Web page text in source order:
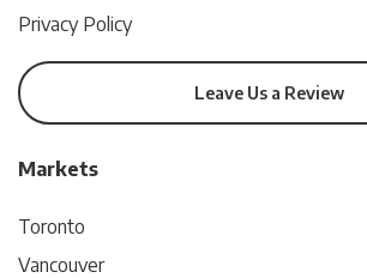
Privacy Policy
Leave Us a Review
Markets
Toronto
Vancouver